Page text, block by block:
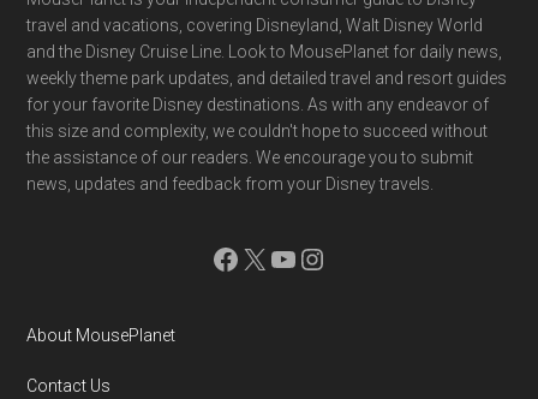
travel and vacations, covering Disneyland, Walt Disney World
and the Disney Cruise Line. Look to MousePlanet for daily news,
weekly theme park updates, and detailed travel and resort guides
for your favorite Disney destinations. As with any endeavor of
this size and complexity, we couldn't hope to succeed without
the assistance of our readers. We encourage you to submit
news, updates and feedback from your Disney travels.
Facebook
X YouTube
Instagram
About MousePlanet
Contact Us